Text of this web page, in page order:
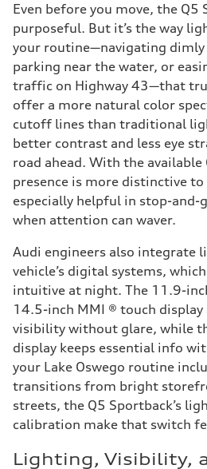
Even before you move, the Q5
purposeful. But it’s the way
your routine—navigating dimly
parking near the water, or
traffic on Highway 43—that
offer a more natural color
cutoff lines than traditional
better contrast and less eye
road ahead. With the
presence is more distinctive
especially helpful in stop-and-
when attention can waver.
Audi engineers also integrate
vehicle’s digital systems,
intuitive at night. The 11.9-
14.5-inch MMI ® touch
visibility without glare, while
display keeps essential info
your Lake Oswego routine
transitions from bright
streets, the Q5 Sportback’s
calibration make that switch
Lighting, Visibility,